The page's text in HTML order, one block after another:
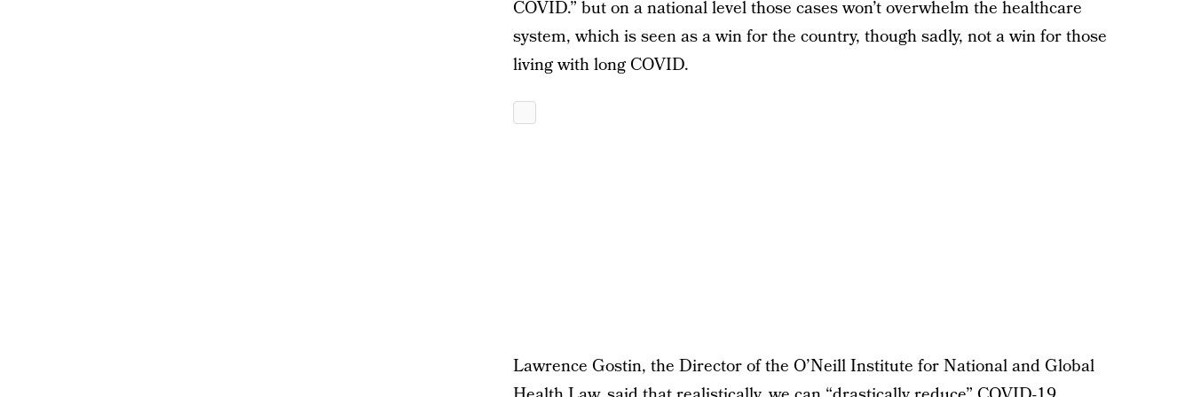
COVID.” but on a national level those cases won’t overwhelm the healthcare
system, which is seen as a win for the country, though sadly, not a win for those
living with long COVID.
Lawrence Gostin, the Director of the O’Neill Institute for National and Global